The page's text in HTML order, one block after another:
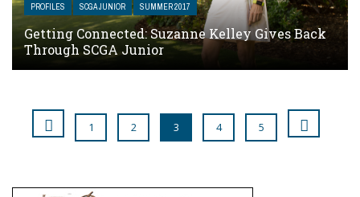
PROFILES SCGA JUNIOR SUMMER 2017
Getting Connected: Suzanne Kelley Gives Back
Through SCGA Junior
1 2 3 4 5